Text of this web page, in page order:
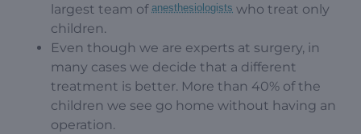
largest team of anesthesiologists who treat only
children.
Even though we are experts at surgery, in
many cases we decide that a different
treatment is better. More than 40% of the
children we see go home without having an
operation.